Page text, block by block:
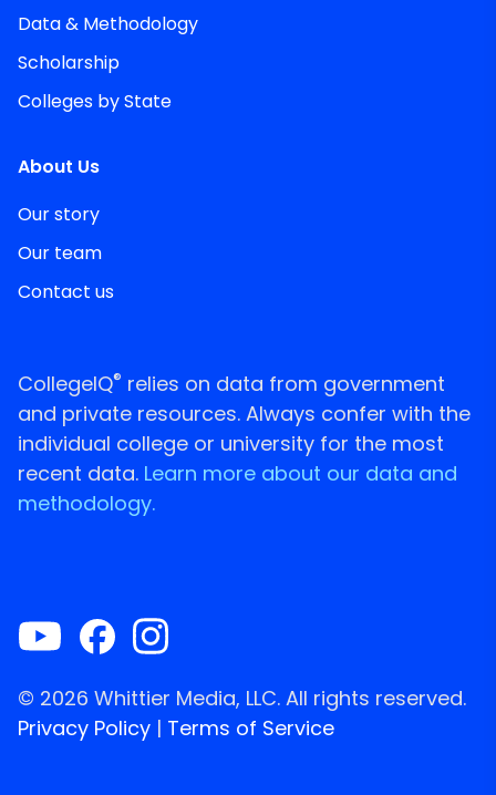
Data & Methodology
Scholarship
Colleges by State
About Us
Our story
Our team
Contact us
CollegeIQ® relies on data from government
and private resources. Always confer with the
individual college or university for the most
recent data. Learn more about our data and
methodology.
© 2026 Whittier Media, LLC. All rights reserved.
Privacy Policy | Terms of Service